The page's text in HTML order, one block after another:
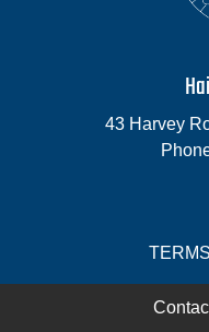
43 Harvey